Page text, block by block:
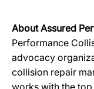
About Assured
Performance
advocacy
collision repair
works with the